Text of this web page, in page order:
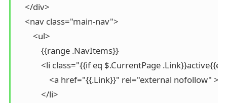
    </div>
    <nav class="main-nav">
        <ul>
            {{range .NavItems}}
<li class="{{if eq $.CurrentPage
<a href="{{.Link}}" rel="external nofollow"
            </li>